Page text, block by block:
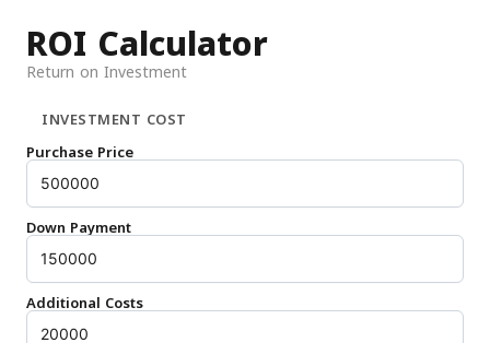
ROI Calculator
Return on Investment
INVESTMENT COST
Purchase Price
Down Payment
Additional Costs